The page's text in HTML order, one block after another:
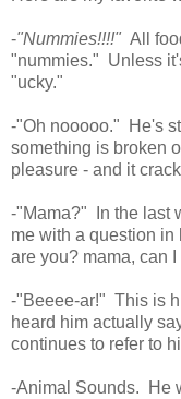
-"Nummies!!!!" All
"nummies." Unless
"ucky."
-"Oh nooooo." He's
something is broken
pleasure - and it
-"Mama?" In the last
me with a question
are you? mama, can
-"Beeee-ar!" This is
heard him actually
continues to refer to
-Animal Sounds. He